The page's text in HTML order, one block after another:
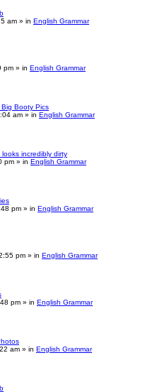
am » in English Grammar
pm » in English Grammar
Booty Pics
am » in English Grammar
incredibly dirty
pm » in English Grammar
pm » in English Grammar
pm » in English Grammar
pm » in English Grammar
am » in English Grammar